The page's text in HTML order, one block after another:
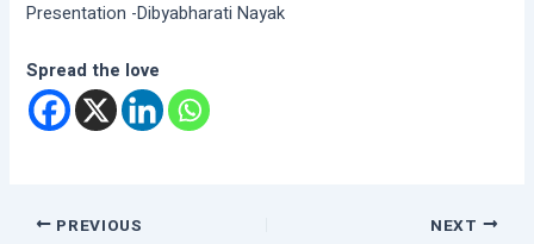
Presentation -Dibyabharati Nayak
Spread the love
PREVIOUS NEXT